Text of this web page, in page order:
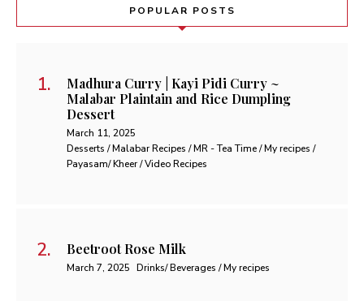
POPULAR POSTS
Madhura Curry | Kayi Pidi Curry ~
Malabar Plaintain and Rice Dumpling
Dessert
March 11, 2025
Desserts / Malabar Recipes / MR - Tea Time / My recipes /
Payasam/ Kheer / Video Recipes
Beetroot Rose Milk
March 7, 2025 Drinks/ Beverages / My recipes